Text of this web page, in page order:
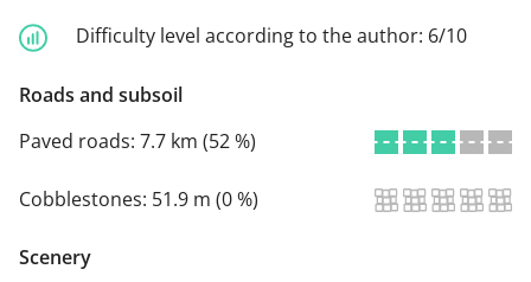
Difficulty level according to the author: 6/10
Roads and subsoil
Paved roads: 7.7 km (52 %)
Cobblestones: 51.9 m (0 %)
Scenery